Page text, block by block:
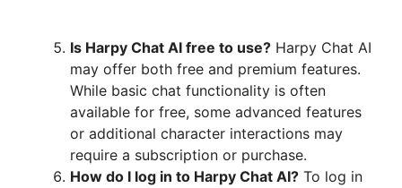
Is Harpy Chat AI free to use? Harpy Chat AI
may offer both free and premium features.
While basic chat functionality is often
available for free, some advanced features
or additional character interactions may
require a subscription or purchase.
How do I log in to Harpy Chat AI? To log in